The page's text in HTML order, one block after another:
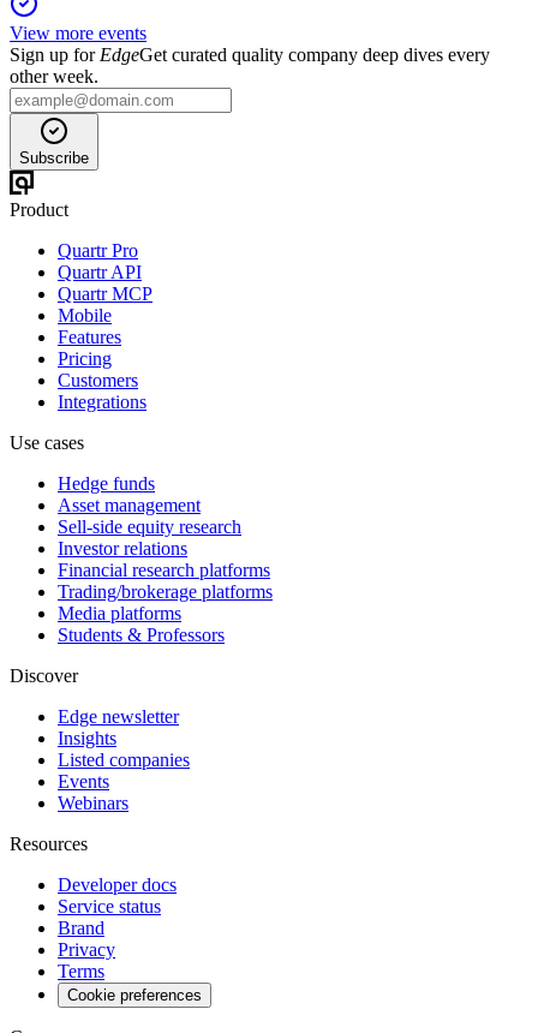
View more events
Sign up for EdgeGet curated quality company deep dives every
other week.
Subscribe
Product
Quartr Pro
Quartr API
Quartr MCP
Mobile
Features
Pricing
Customers
Integrations
Use cases
Hedge funds
Asset management
Sell-side equity research
Investor relations
Financial research platforms
Trading/brokerage platforms
Media platforms
Students & Professors
Discover
Edge newsletter
Insights
Listed companies
Events
Webinars
Resources
Developer docs
Service status
Brand
Privacy
Terms
Cookie preferences